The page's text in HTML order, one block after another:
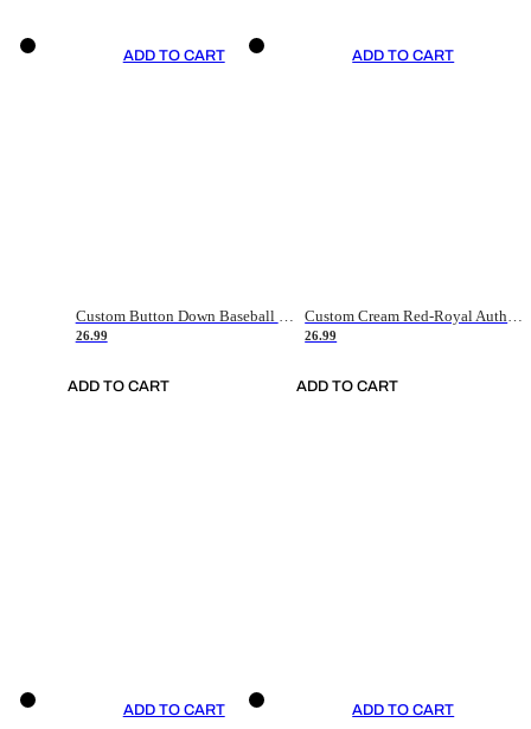
ADD TO CART
Custom Button Down Baseball Jerseys - Good Gifts For Baseball Fans - Black Orange Font Border - Fathers Day Baseball Gift Ideas
26.99
ADD TO CART
ADD TO CART
Custom Cream Red-Royal Authentic American Flag Fashion Baseball Jersey
26.99
ADD TO CART
ADD TO CART ADD TO CART